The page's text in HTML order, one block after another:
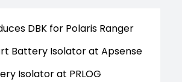
DBK for Polaris Ranger
Battery Isolator at Apsense
Isolator at PRLOG